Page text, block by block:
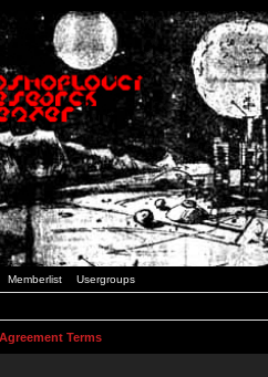
Memberlist Usergroups
Terms